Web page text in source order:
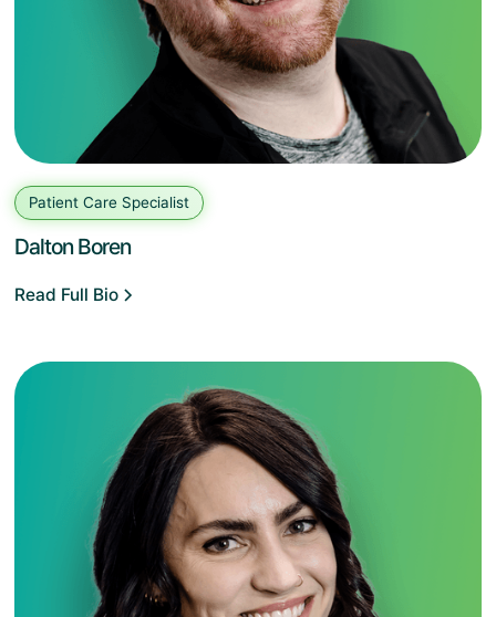
Patient Care Specialist
Dalton Boren
Read Full Bio